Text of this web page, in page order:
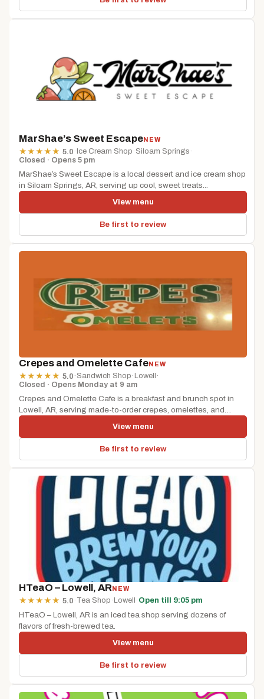
MarShae’s Sweet EscapeNEW
★ ★ ★ ★ ★ 5.0 · Ice Cream Shop · Siloam Springs ·
Closed · Opens 5 pm
MarShae’s Sweet Escape is a local dessert and ice cream shop
in Siloam Springs, AR, serving up cool, sweet treats...
View menu
Be first to review
Crepes and Omelette CafeNEW
★ ★ ★ ★ ★ 5.0 · Sandwich Shop · Lowell ·
Closed · Opens Monday at 9 am
Crepes and Omelette Cafe is a breakfast and brunch spot in
Lowell, AR, serving made-to-order crepes, omelettes, and
View menu
Be first to review
HTeaO – Lowell, ARNEW
★ ★ ★ ★ ★ 5.0 · Tea Shop · Lowell · Open till 9:05 pm
HTeaO – Lowell, AR is an iced tea shop serving dozens of
flavors of fresh-brewed tea.
View menu
Be first to review